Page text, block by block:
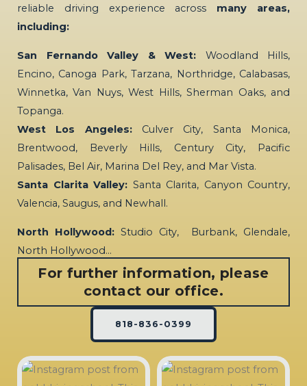
reliable driving experience across many areas,
including:
San Fernando Valley & West: Woodland Hills,
Encino, Canoga Park, Tarzana, Northridge, Calabasas,
Winnetka, Van Nuys, West Hills, Sherman Oaks, and
Topanga.
West Los Angeles:Culver City, Santa Monica,
Brentwood, Beverly Hills, Century City, Pacific
Palisades, Bel Air, Marina Del Rey, and Mar Vista.
Santa Clarita Valley: Santa Clarita, Canyon Country,
Valencia, Saugus, and Newhall.
North Hollywood: Studio City, Burbank, Glendale,
North Hollywood…
For further information, please
contact our office.
818-836-0399